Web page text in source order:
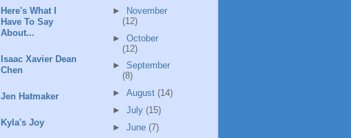
Here's What I
Have To Say
About...
Isaac Xavier Dean
Chen
Jen Hatmaker
Kyla's Joy
►
November
(12)
► October
(12)
► September
(8)
► August (14)
► July (15)
► June (7)